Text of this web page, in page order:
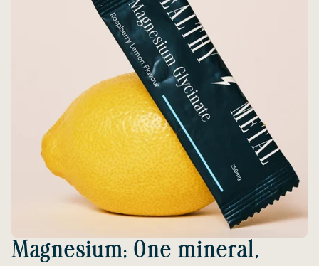
Magnesium; One mineral,